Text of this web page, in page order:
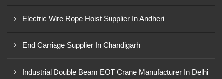
Electric Wire Rope Hoist Supplier In Andheri
End Carriage Supplier In Chandigarh
Industrial Double Beam EOT Crane Manufacturer In Delhi